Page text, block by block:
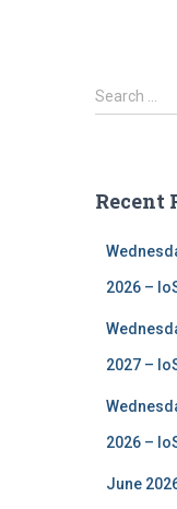
S
e
h
Search …
Recent
2026 –
2027 –
2026 –
June